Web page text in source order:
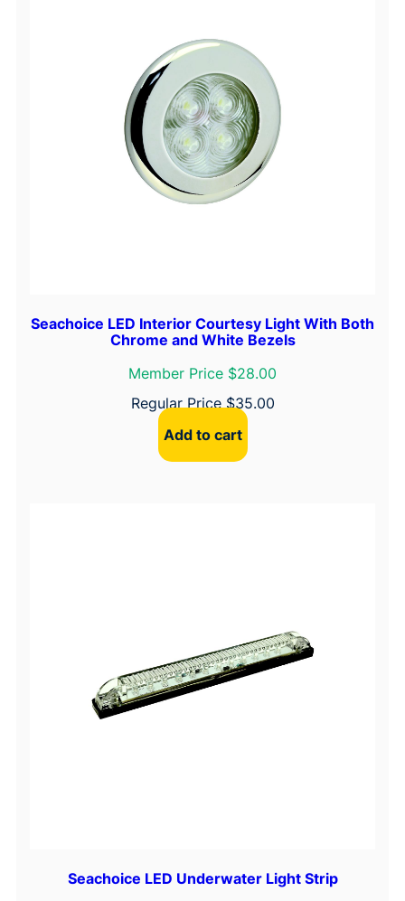
Seachoice LED Interior Courtesy Light With Both
Chrome and White Bezels
Member Price $28.00
Regular Price$35.00
Add to cart
Seachoice LED Underwater Light Strip